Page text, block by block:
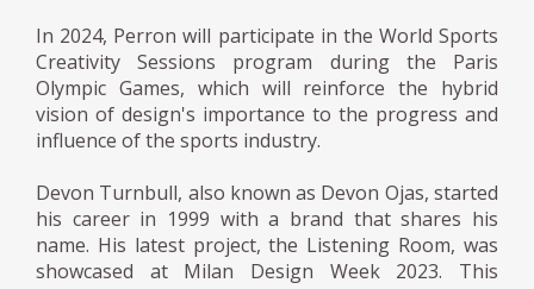
In 2024, Perron will participate in the World Sports
Creativity Sessions program during the Paris
Olympic Games, which will reinforce the hybrid
vision of design's importance to the progress and
influence of the sports industry.
Devon Turnbull, also known as Devon Ojas, started
his career in 1999 with a brand that shares his
name. His latest project, the Listening Room, was
showcased at Milan Design Week 2023. This